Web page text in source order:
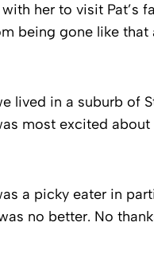
her to visit Pat’s
being gone like that
lived in a suburb of
most excited
a picky eater in
no better. No